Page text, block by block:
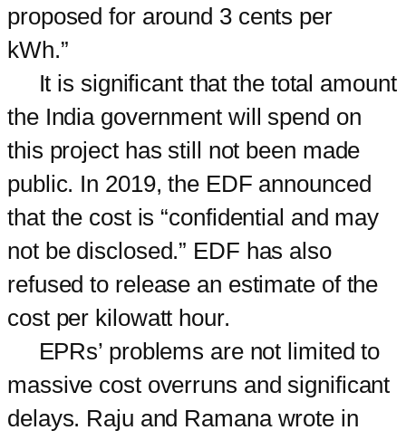
proposed for around 3 cents per
kWh.”
It is significant that the total amount
the India government will spend on
this project has still not been made
public. In 2019, the EDF announced
that the cost is “confidential and may
not be disclosed.” EDF has also
refused to release an estimate of the
cost per kilowatt hour.
EPRs’ problems are not limited to
massive cost overruns and significant
delays. Raju and Ramana wrote in